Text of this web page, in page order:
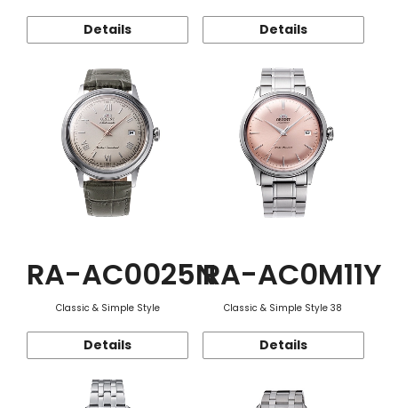
Details Details
RA-AC0025N
Classic & Simple Style
Details
RA-AC0M11Y
Classic & Simple Style 38
Details